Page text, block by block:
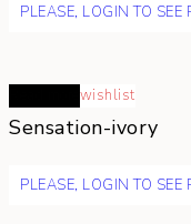
PLEASE, LOGIN TO SEE
wishlist
Sensation-ivory
PLEASE, LOGIN TO SEE